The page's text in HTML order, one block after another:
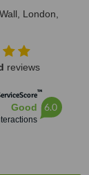
London,
reviews
™
Good 6.0